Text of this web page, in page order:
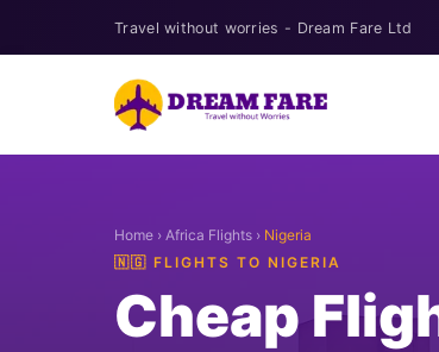
Travel without worries - Dream Fare Ltd
Home › Africa Flights › Nigeria
🇳🇬 FLIGHTS TO NIGERIA
Cheap